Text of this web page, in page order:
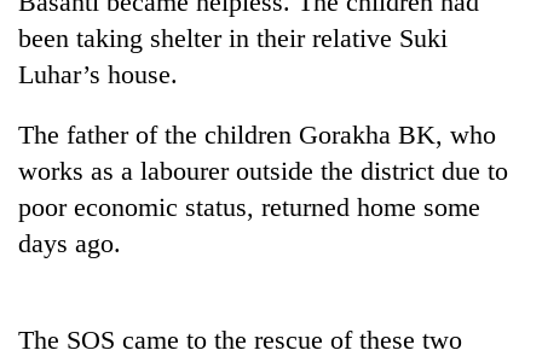
Environment
Health
been taking shelter in their relative Suki
Luhar’s house.
The father of the children Gorakha BK, who
works as a labourer outside the district due to
poor economic status, returned home some
days ago.
The SOS came to the rescue of these two